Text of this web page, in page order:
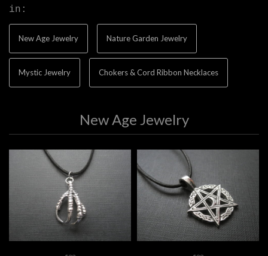
in:
New Age Jewelry Nature Garden Jewelry
Mystic Jewelry Chokers & Cord Ribbon Necklaces
New Age Jewelry